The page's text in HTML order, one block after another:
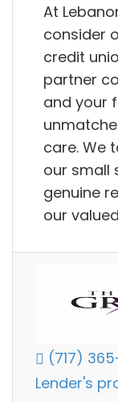
At
consider
credit
partner
and your
care. We
our small
genuine
our
(717)
Lender's